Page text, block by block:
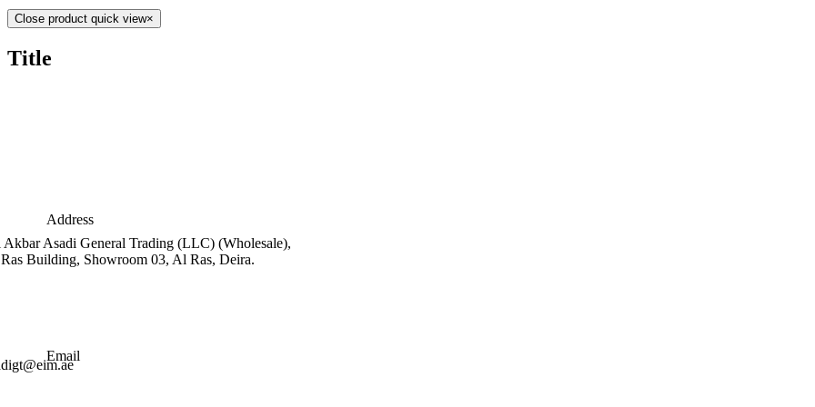
Close product quick view×
Title
Address
Asadi General Trading (LLC) (Wholesale),
Building, Showroom 03, Al Ras, Deira.
Email